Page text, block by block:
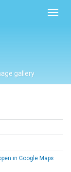
gallery
in Google Maps